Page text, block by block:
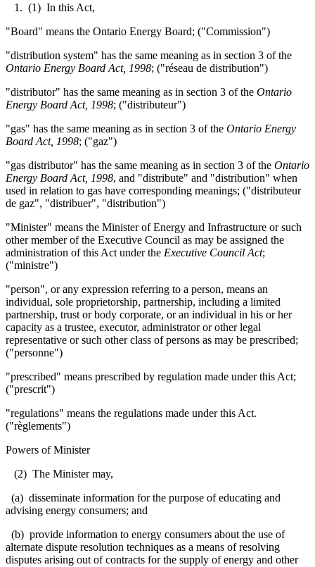
1. (1) In this Act,
"Board" means the Ontario Energy Board; ("Commission")
"distribution system" has the same meaning as in section 3 of the
Ontario Energy Board Act, 1998; ("réseau de distribution")
"distributor" has the same meaning as in section 3 of the Ontario
Energy Board Act, 1998; ("distributeur")
"gas" has the same meaning as in section 3 of the Ontario Energy
Board Act, 1998; ("gaz")
"gas distributor" has the same meaning as in section 3 of the Ontario
Energy Board Act, 1998, and "distribute" and "distribution" when
used in relation to gas have corresponding meanings; ("distributeur
de gaz", "distribuer", "distribution")
"Minister" means the Minister of Energy and Infrastructure or such
other member of the Executive Council as may be assigned the
administration of this Act under the Executive Council Act;
("ministre")
"person", or any expression referring to a person, means an
individual, sole proprietorship, partnership, including a limited
partnership, trust or body corporate, or an individual in his or her
capacity as a trustee, executor, administrator or other legal
representative or such other class of persons as may be prescribed;
("personne")
"prescribed" means prescribed by regulation made under this Act;
("prescrit")
"regulations" means the regulations made under this Act.
("règlements")
Powers of Minister
(2) The Minister may,
(a) disseminate information for the purpose of educating and
advising energy consumers; and
(b) provide information to energy consumers about the use of
alternate dispute resolution techniques as a means of resolving
disputes arising out of contracts for the supply of energy and other